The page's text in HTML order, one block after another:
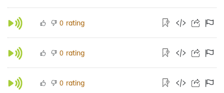
0 rating
0 rating
0 rating